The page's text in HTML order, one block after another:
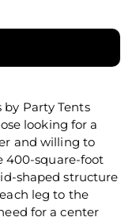
by Party Tents
looking for a
and willing to
400-square-foot
shaped structure
leg to the
for a center